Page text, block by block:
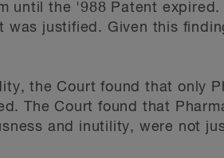
until the '988 Patent
was justified. Given this
the Court found that only
The Court found that
and inutility, were not